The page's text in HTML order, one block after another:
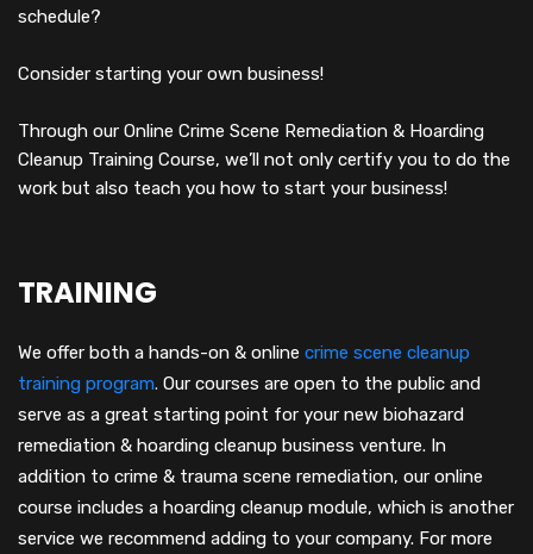
schedule?
Consider starting your own business!
Through our Online Crime Scene Remediation & Hoarding
Cleanup Training Course, we’ll not only certify you to do the
work but also teach you how to start your business!
TRAINING
We offer both a hands-on & online crime scene cleanup
training program. Our courses are open to the public and
serve as a great starting point for your new biohazard
remediation & hoarding cleanup business venture. In
addition to crime & trauma scene remediation, our online
course includes a hoarding cleanup module, which is another
service we recommend adding to your company. For more